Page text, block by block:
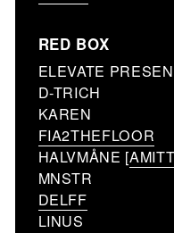
RED BOX
ELEVATE
D-TRICH
KAREN
FIA2THEFLOOR
HALVMÅNE [
MNSTR
DELFF
LINUS